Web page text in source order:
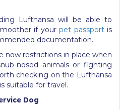
Lufthansa will be able to
if yourpet passportis
documentation.
now restrictions in place when
nosed animals or fighting
checking on the Lufthansa
suitable for travel.
Dog